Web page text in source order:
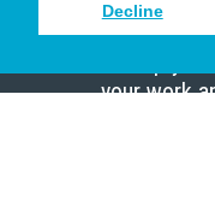
Decline
Sign up to
your work